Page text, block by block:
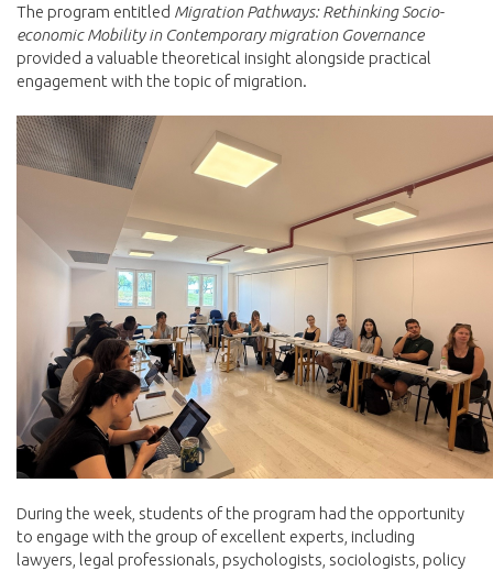
The program entitled Migration Pathways: Rethinking Socio-
economic Mobility in Contemporary migration Governance
provided a valuable theoretical insight alongside practical
engagement with the topic of migration.
During the week, students of the program had the opportunity
to engage with the group of excellent experts, including
lawyers, legal professionals, psychologists, sociologists, policy